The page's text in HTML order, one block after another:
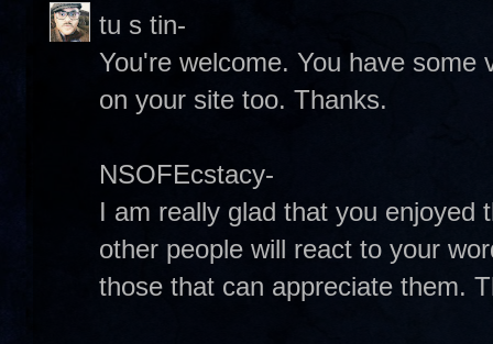
tu s tin-
You're welcome. You have some
on your site too. Thanks.
NSOFEcstacy-
I am really glad that you enjoyed
other people will react to your
those that can appreciate them.